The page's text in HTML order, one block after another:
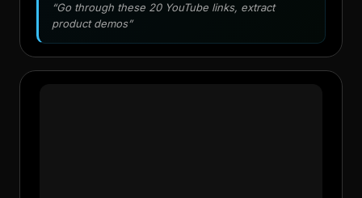
“Go through these 20 YouTube links, extract
product demos”